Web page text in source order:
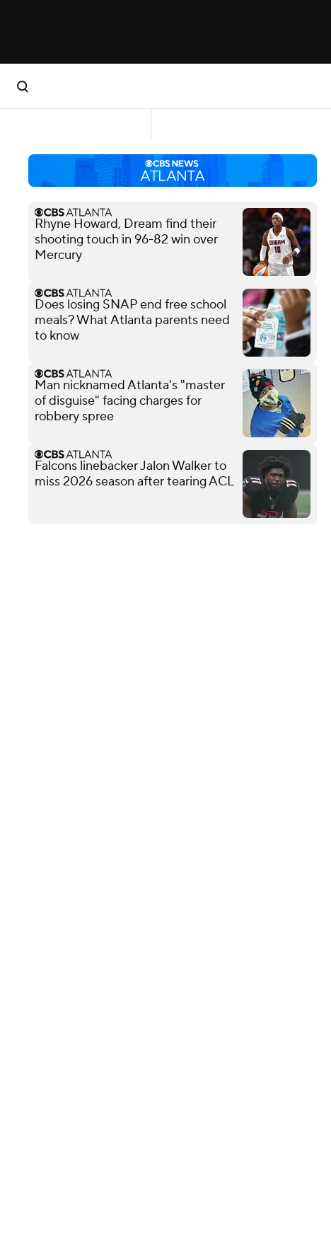
Rhyne Howard, Dream find their
shooting touch in 96-82 win over
Mercury
Does losing SNAP end free school
meals? What Atlanta parents need
to know
Man nicknamed Atlanta's "master
of disguise" facing charges for
robbery spree
Falcons linebacker Jalon Walker to
miss 2026 season after tearing ACL